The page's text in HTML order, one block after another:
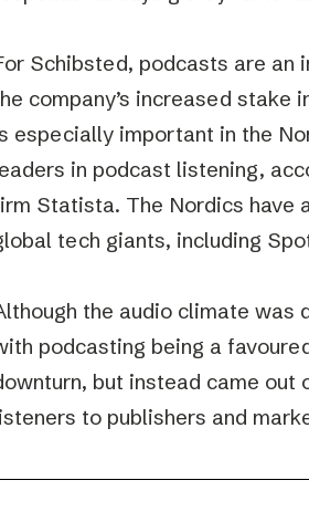
Schibsted, podcasts are
company’s increased stake
especially important in the
in podcast listening,
Statista. The Nordics have
tech giants, including
the audio climate
podcasting being a
but instead came
to publishers and